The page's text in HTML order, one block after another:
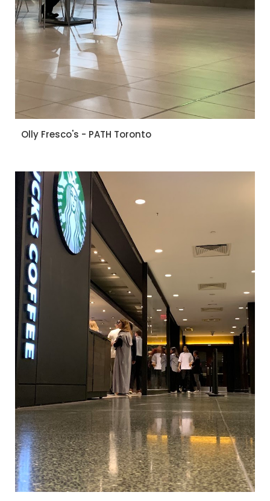
Olly Fresco's - PATH Toronto